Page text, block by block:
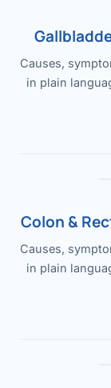
Causes,
in plain
Colon &
Causes,
in plain